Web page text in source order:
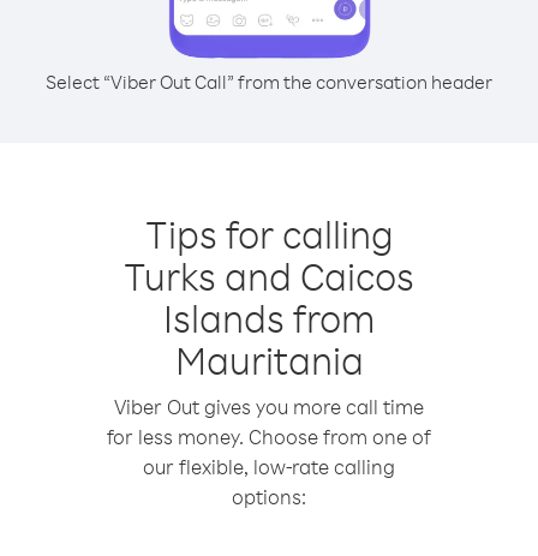
Select “Viber Out Call” from the conversation header
Tips for calling
Turks and Caicos
Islands from
Mauritania
Viber Out gives you more call time
for less money. Choose from one of
our flexible, low-rate calling
options: